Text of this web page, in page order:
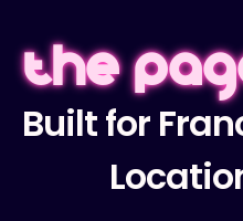
The
Built for